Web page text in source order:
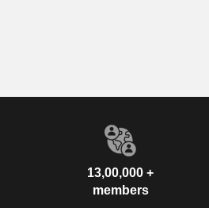
13,00,000 +
members